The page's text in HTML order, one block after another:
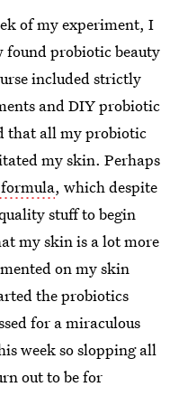
of my experiment, I
found probiotic beauty
included strictly
and DIY probiotic
that all my probiotic
my skin. Perhaps
, which despite
stuff to begin
my skin is a lot more
on my skin
the probiotics
for a miraculous
week so slopping all
out to be for